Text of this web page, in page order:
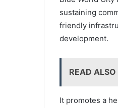
sustaining
friendly
development.
READ ALSO
It promotes a